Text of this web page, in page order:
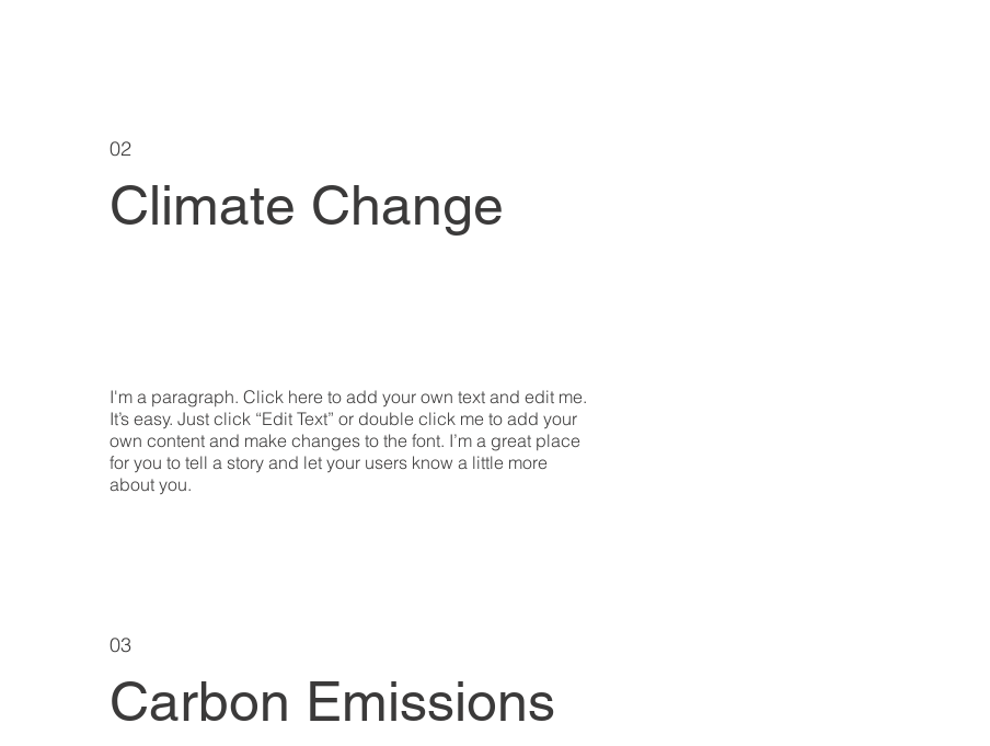
02
Climate Change
I'm a paragraph. Click here to add your own text and edit me.
It’s easy. Just click “Edit Text” or double click me to add your
own content and make changes to the font. I’m a great place
for you to tell a story and let your users know a little more
about you.
03
Carbon Emissions